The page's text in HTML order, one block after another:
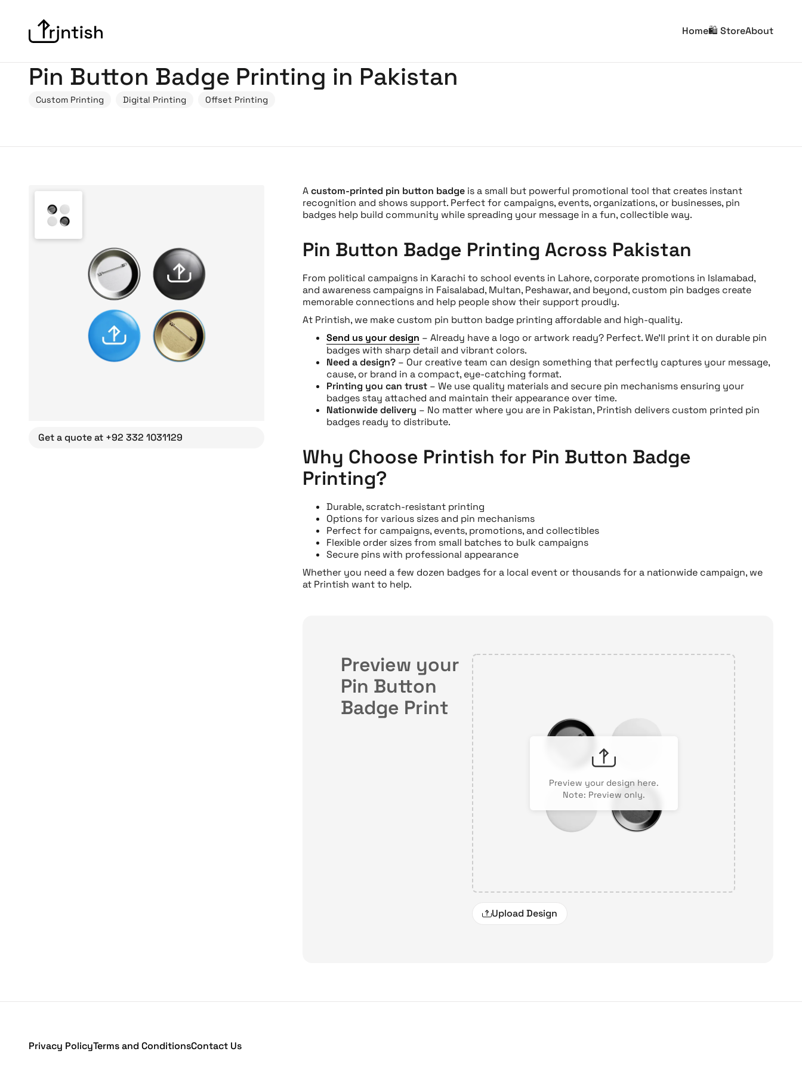
Home🛍️ StoreAbout
Pin Button Badge Printing in Pakistan
Custom Printing Digital Printing Offset Printing
Get a quote at +92 332 1031129
Acustom-printed pin button badgeis a small but powerful promotional tool that creates instant
recognition and shows support. Perfect for campaigns, events, organizations, or businesses, pin
badges help build community while spreading your message in a fun, collectible way.
Pin Button Badge Printing Across Pakistan
From political campaigns in Karachi to school events in Lahore, corporate promotions in Islamabad,
and awareness campaigns in Faisalabad, Multan, Peshawar, and beyond, custom pin badges create
memorable connections and help people show their support proudly.
At Printish, we make custom pin button badge printing affordable and high-quality.
Send us your design – Already have a logo or artwork ready? Perfect. We’ll print it on durable pin
badges with sharp detail and vibrant colors.
Need a design?– Our creative team can design something that perfectly captures your message,
cause, or brand in a compact, eye-catching format.
Printing you can trust– We use quality materials and secure pin mechanisms ensuring your
badges stay attached and maintain their appearance over time.
Nationwide delivery – No matter where you are in Pakistan, Printish delivers custom printed pin
badges ready to distribute.
Why Choose Printish for Pin Button Badge
Printing?
Durable, scratch-resistant printing
Options for various sizes and pin mechanisms
Perfect for campaigns, events, promotions, and collectibles
Flexible order sizes from small batches to bulk campaigns
Secure pins with professional appearance
Whether you need a few dozen badges for a local event or thousands for a nationwide campaign, we
at Printish want to help.
Preview your
Pin Button
Badge Print
Preview your design here.
Note: Preview only.
Upload Design
Privacy PolicyTerms and ConditionsContact Us